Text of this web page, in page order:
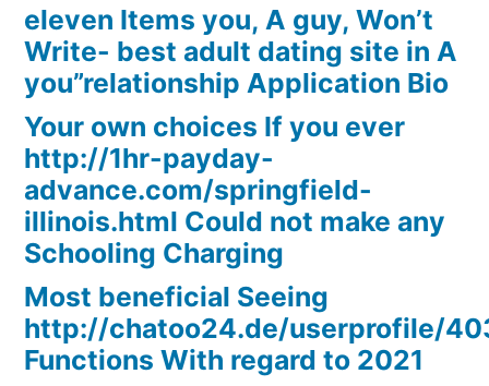
eleven Items you, A guy, Won’t
Write- best adult dating site in A
you”relationship Application Bio
Your own choices If you ever
http://1hr-payday-
advance.com/springfield-
illinois.html Could not make any
Schooling Charging
Most beneficial Seeing
http://chatoo24.de/userprofile/
Functions With regard to 2021